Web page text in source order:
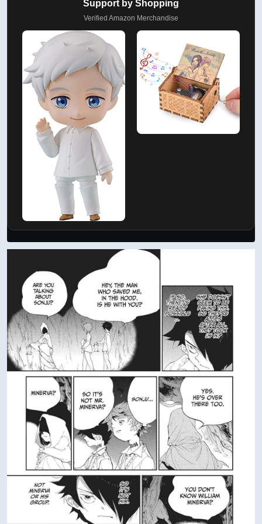
Support by Shopping
Verified Amazon Merchandise